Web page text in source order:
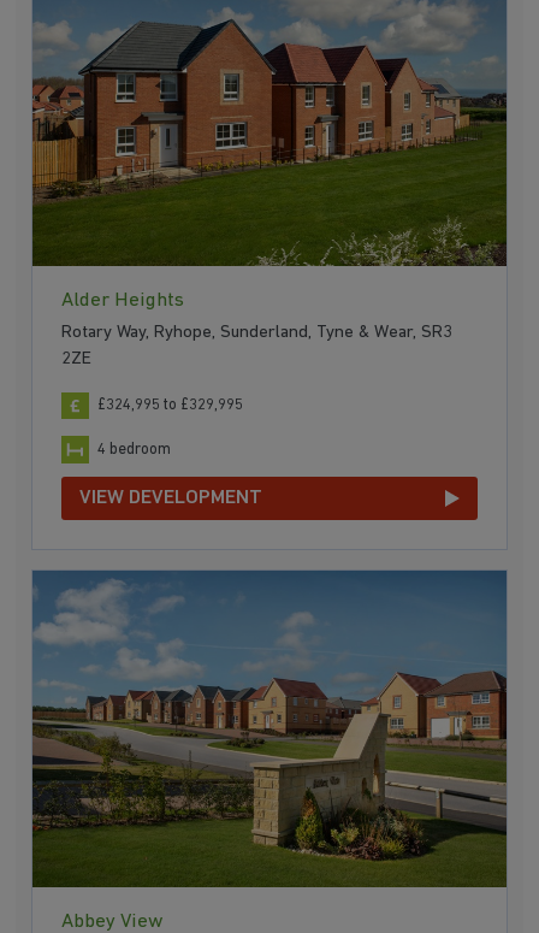
Alder Heights
Rotary Way, Ryhope, Sunderland, Tyne & Wear, SR3
2ZE
£324,995 to £329,995
4 bedroom
VIEW DEVELOPMENT
Abbey View